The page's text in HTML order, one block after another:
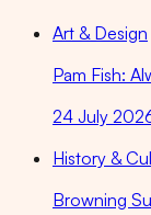
Art & Design
Pam Fish:
24 July
History &
Browning